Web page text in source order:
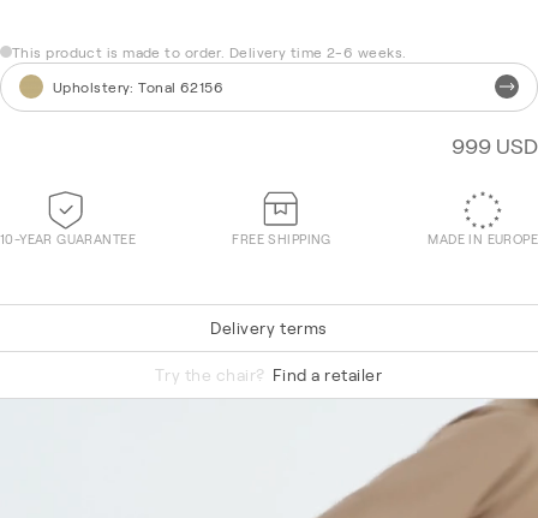
This product is made to order. Delivery time 2-6 weeks.
Upholstery:Tonal 62156
999 USD
10-YEAR GUARANTEE FREE SHIPPING MADE IN EUROPE
Delivery terms
Try the chair? Find a retailer
Vidar 0443